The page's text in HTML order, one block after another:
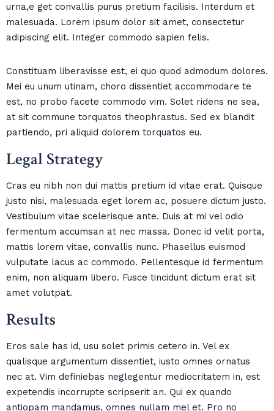
urna,e get convallis purus pretium facilisis. Interdum et
malesuada. Lorem ipsum dolor sit amet, consectetur
adipiscing elit. Integer commodo sapien felis.
Constituam liberavisse est, ei quo quod admodum dolores.
Mei eu unum utinam, choro dissentiet accommodare te
est, no probo facete commodo vim. Solet ridens ne sea,
at sit commune torquatos theophrastus. Sed ex blandit
partiendo, pri aliquid dolorem torquatos eu.
Legal Strategy
Cras eu nibh non dui mattis pretium id vitae erat. Quisque
justo nisi, malesuada eget lorem ac, posuere dictum justo.
Vestibulum vitae scelerisque ante. Duis at mi vel odio
fermentum accumsan at nec massa. Donec id velit porta,
mattis lorem vitae, convallis nunc. Phasellus euismod
vulputate lacus ac commodo. Pellentesque id fermentum
enim, non aliquam libero. Fusce tincidunt dictum erat sit
amet volutpat.
Results
Eros sale has id, usu solet primis cetero in. Vel ex
qualisque argumentum dissentiet, iusto omnes ornatus
nec at. Vim definiebas neglegentur mediocritatem in, est
expetendis incorrupte scripserit an. Qui ex quando
antiopam mandamus, omnes nullam mel et. Pro no